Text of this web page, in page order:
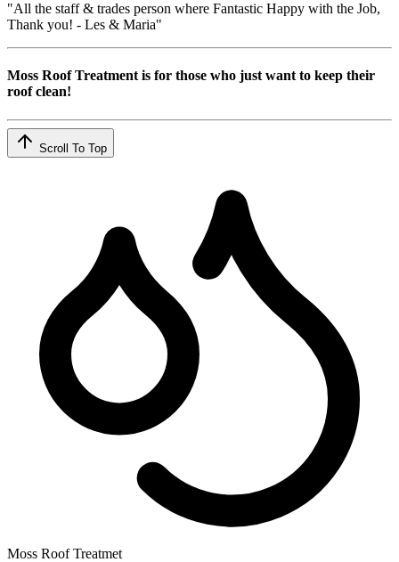
"All the staff & trades person where Fantastic Happy with the Job,
Thank you! - Les & Maria"
Moss Roof Treatment is for those who just want to keep their
roof clean!
Scroll To Top
Moss Roof Treatmet